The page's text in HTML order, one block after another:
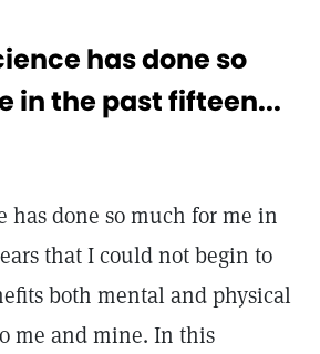
has done so
in the past fifteen...
has done so much for me in
that I could not begin to
both mental and physical
me and mine. In this